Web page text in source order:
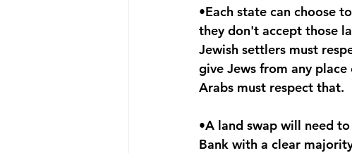
•Each state can choose
they don't accept those
Jewish settlers must
give Jews from any
Arabs must respect that.
•A land swap will need
Bank with a clear